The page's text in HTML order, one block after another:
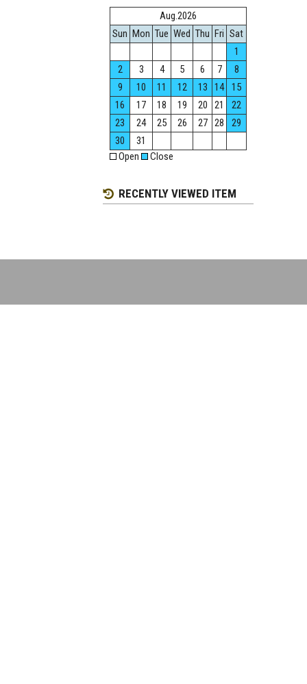
Aug.2026
Sun Mon Tue Wed Thu Fri Sat
1
2
3 4 5 6 7
8
9
10 11 12 13 14
15
16
17 18 19 20 21
22
23
24 25 26 27 28
29
30
31
Open
Close
RECENTLY VIEWED ITEM